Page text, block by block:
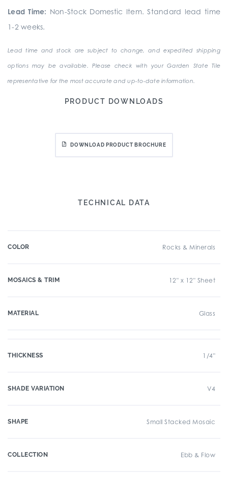
Lead Time: Non-Stock Domestic Item. Standard lead time
1-2 weeks.
Lead time and stock are subject to change, and expedited shipping
options may be available. Please check with your Garden State Tile
representative for the most accurate and up-to-date information.
PRODUCT DOWNLOADS
DOWNLOAD PRODUCT BROCHURE
TECHNICAL DATA
COLOR Rocks & Minerals
MOSAICS & TRIM 12" x 12" Sheet
MATERIAL Glass
THICKNESS 1/4"
SHADE VARIATION V4
SHAPE Small Stacked Mosaic
COLLECTION Ebb & Flow